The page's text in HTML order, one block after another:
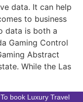
data. It can help
to business
data is both a
Gaming Control
Abstract
While the Las
book Luxury Travel